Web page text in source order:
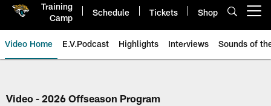
Training
Camp
Schedule Tickets Shop
Video Home E.V.Podcast Highlights Interviews Sounds of
Jaguars Video | Jacksonville
Video - 2026 Offseason Program